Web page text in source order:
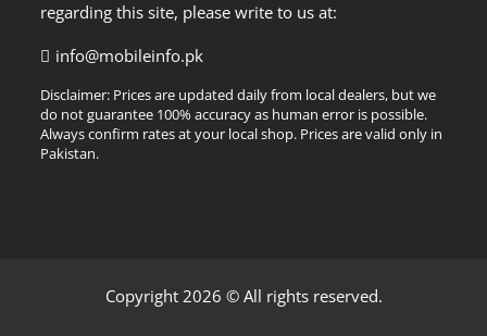
regarding this site, please write to us at:
info@mobileinfo.pk
Disclaimer: Prices are updated daily from local dealers, but we
do not guarantee 100% accuracy as human error is possible.
Always confirm rates at your local shop. Prices are valid only in
Pakistan.
Copyright 2026 © All rights reserved.